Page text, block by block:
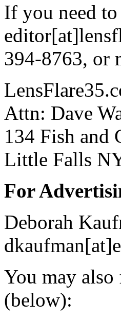
If you need
394-8763, or
Attn: Dave
134 Fish and
Little Falls
For
Deborah
You may
(below):